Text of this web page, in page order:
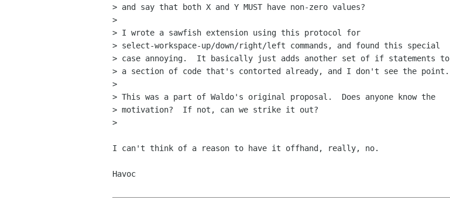
> and say that both X and Y MUST have non-zero values?
>
> I wrote a sawfish extension using this protocol for
> select-workspace-up/down/right/left commands, and found this special
> case annoying.  It basically just adds another set of if statements to
> a section of code that's contorted already, and I don't see the point.
>
> This was a part of Waldo's original proposal.  Does anyone know the
> motivation?  If not, can we strike it out?
>
I can't think of a reason to have it offhand, really, no.
Havoc